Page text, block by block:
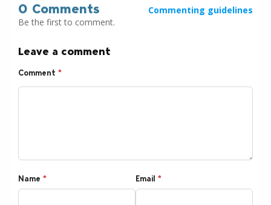
0 Comments
Commenting guidelines
Be the first to comment.
Leave a comment
Comment *
Name * Email *